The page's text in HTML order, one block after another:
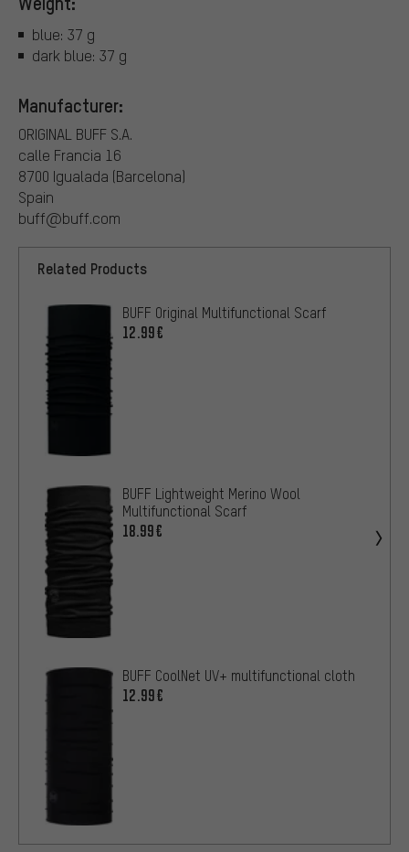
blue: 37 g
dark blue: 37 g
Manufacturer:
ORIGINAL BUFF S.A.
calle Francia 16
8700 Igualada (Barcelona)
Spain
buff@buff.com
Related Products
BUFF Original Multifunctional Scarf
12.99€
BUFF Lightweight Merino Wool
Multifunctional Scarf
18.99€
BUFF CoolNet UV+ multifunctional cloth
12.99€